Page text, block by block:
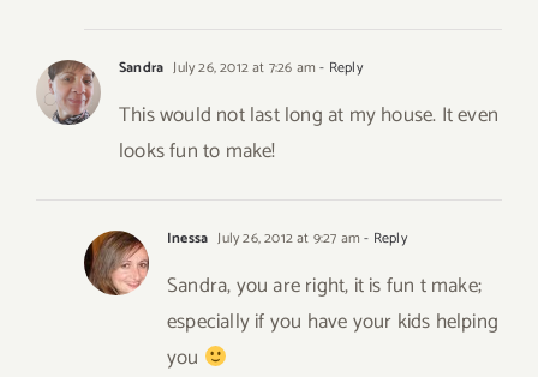
Sandra July 26, 2012 at 7:26 am - Reply
This would not last long at my house. It even
looks fun to make!
Inessa July 26, 2012 at 9:27 am - Reply
Sandra, you are right, it is fun t make;
especially if you have your kids helping
you